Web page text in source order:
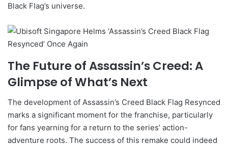
Black Flag’s universe.
The Future of Assassin’s Creed: A
Glimpse of What’s Next
The development of Assassin’s Creed Black Flag Resynced
marks a significant moment for the franchise, particularly
for fans yearning for a return to the series’ action-
adventure roots. The success of this remake could indeed